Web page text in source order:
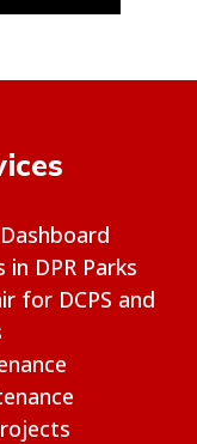
in DPR Parks
for DCPS and